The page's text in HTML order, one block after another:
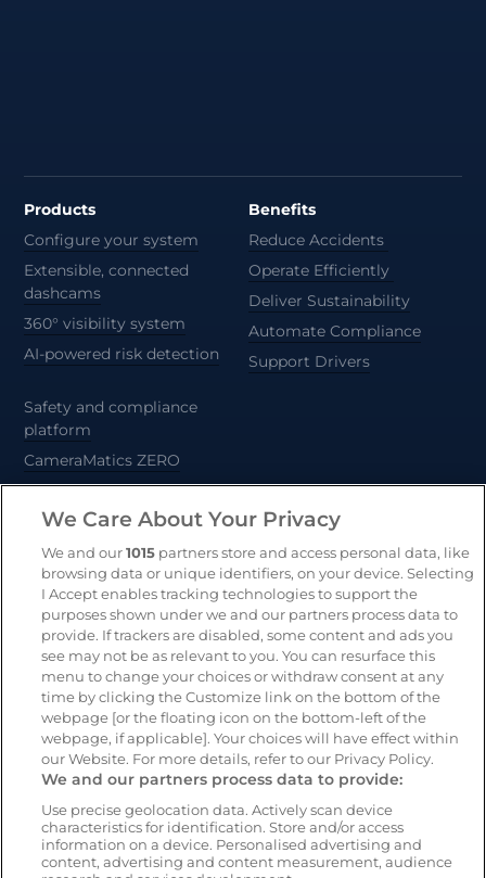
Products
Configure your system
Extensible, connected
dashcams
360° visibility system
AI-powered risk detection
Safety and compliance
platform
CameraMatics ZERO
Trailer and asset tracking
Benefits
Reduce Accidents
Operate Efficiently
Deliver Sustainability
Automate Compliance
Support Drivers
Resources
Blog & News
Customer Stories
Safety Centre Demo
Webinars
Whitepapers
Help
Company
Our mission
Customer stories
Partners
Careers
We Care About Your Privacy
We and our1015 partners store and access personal data, like
browsing data or unique identifiers, on your device. Selecting
I Accept enables tracking technologies to support the
purposes shown under we and our partners process data to
provide. If trackers are disabled, some content and ads you
see may not be as relevant to you. You can resurface this
menu to change your choices or withdraw consent at any
time by clicking the Customize link on the bottom of the
webpage [or the floating icon on the bottom-left of the
webpage, if applicable]. Your choices will have effect within
our Website. For more details, refer to our Privacy Policy.
We and our partners process data to provide:
Use precise geolocation data. Actively scan device
characteristics for identification. Store and/or access
information on a device. Personalised advertising and
content, advertising and content measurement, audience